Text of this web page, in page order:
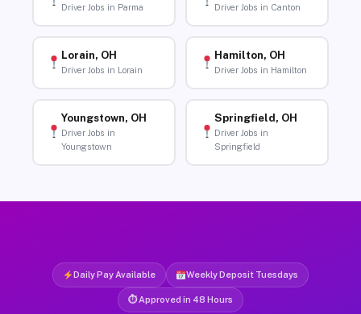
Driver Jobs in Parma Driver Jobs in Canton
Lorain, OH
Driver Jobs in Lorain
Hamilton, OH
Driver Jobs in Hamilton
Youngstown, OH
Driver Jobs in
Youngstown
Springfield, OH
Driver Jobs in
Springfield
Daily Pay Available Weekly Deposit Tuesdays
⏱ Approved in 48 Hours